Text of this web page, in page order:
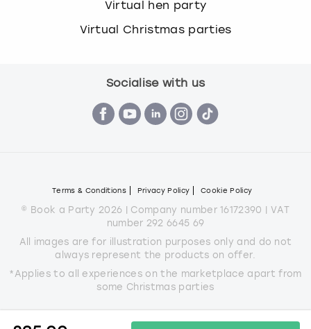
Virtual hen party
Virtual Christmas parties
Socialise with us
Terms & Conditions Privacy Policy Cookie Policy
© Book a Party 2026 | Company number 16172390 | VAT
number 292 6645 69
All images are for illustration purposes only and do not
always represent the products on offer.
*Applies to all experiences on the marketplace apart from
some Christmas parties